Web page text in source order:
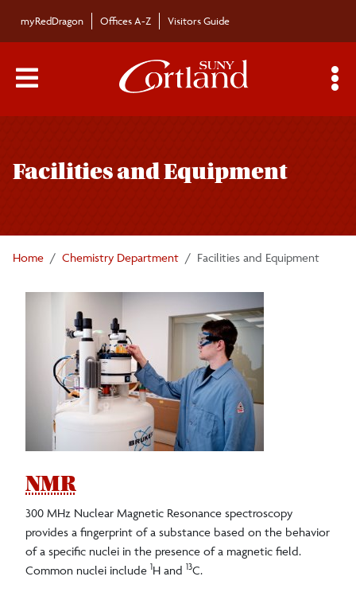
myRedDragon Offices A-Z Visitors Guide
Main Menu Toggle
Facilities and Equipment
Home Chemistry Department Facilities and Equipment
NMR
300 MHz Nuclear Magnetic Resonance spectroscopy
provides a fingerprint of a substance based on the behavior
of a specific nuclei in the presence of a magnetic field.
Common nuclei include 1H and 13C.
navigation
Undergraduate Courses
Graduate Courses
Faculty/Staff
Careers
Clubs/Societies
Alumni Spotlights
Undergraduate Research